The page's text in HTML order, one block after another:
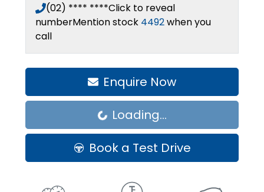
(02) **** ****Click to reveal
numberMention stock 4492when you
call
Enquire Now
Loading...
Loading...
Book a Test Drive